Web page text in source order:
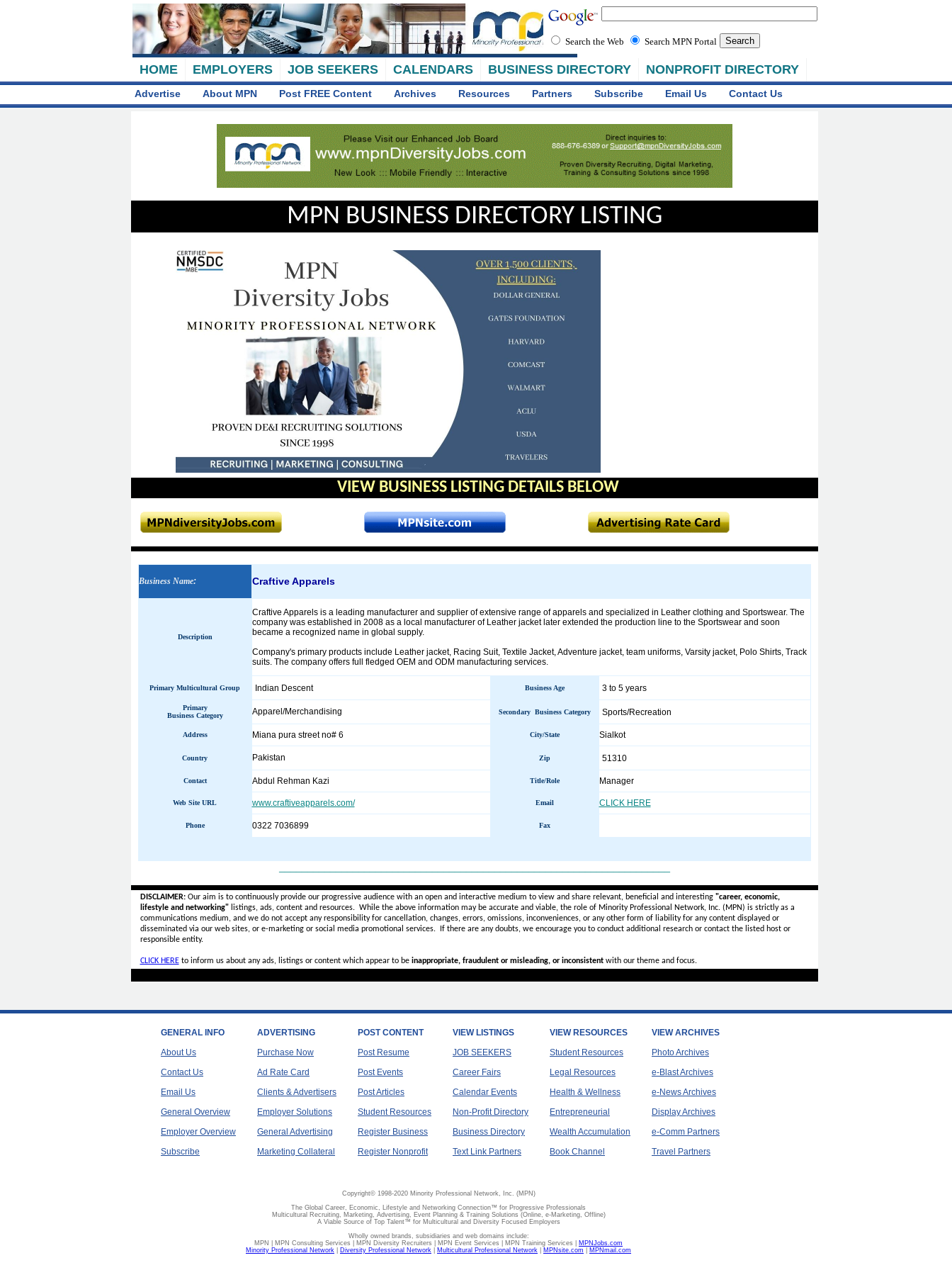
HOME EMPLOYERS JOB SEEKERS CALENDARS BUSINESS DIRECTORY NONPROFIT DIRECTORY
Search the Web Search MPN Portal
Advertise About MPN Post FREE Content Archives Resources Partners Subscribe Email Us Contact Us
MPN BUSINESS DIRECTORY LISTING
VIEW BUSINESS LISTING DETAILS BELOW
Business Name: Craftive Apparels
Description
Craftive Apparels is a leading manufacturer and supplier of extensive range of apparels and specialized in Leather clothing and Sportswear. The
company was established in 2008 as a local manufacturer of Leather jacket later extended the production line to the Sportswear and soon
became a recognized name in global supply.
Company's primary products include Leather jacket, Racing Suit, Textile Jacket, Adventure jacket, team uniforms, Varsity jacket, Polo Shirts, Track
suits. The company offers full fledged OEM and ODM manufacturing services.
Primary Multicultural Group Indian Descent Business Age 3 to 5 years
Primary
Business Category
Apparel/Merchandising Secondary Business Category Sports/Recreation
Address Miana pura street no# 6 City/State Sialkot
Country Pakistan Zip 51310
Contact Abdul Rehman Kazi Title/Role Manager
Web Site URL www.craftiveapparels.com/ Email CLICK HERE
Phone 0322 7036899 Fax
DISCLAIMER:Our aim is to continuously provide our progressive audience with an open and interactive medium to view and share relevant, beneficial and interesting "career, economic,
lifestyle and networking"listings, ads, content and resources. While the above information may be accurate and viable, the role of Minority Professional Network, Inc. (MPN) is strictly as a
communications medium, and we do not accept anyresponsibility for cancellation, changes, errors, omissions, inconveniences, or any other form of liability for any content displayed or
disseminated via our web sites, or e-marketing or social media promotional services.
If there are any doubts, we encourage you to conduct additional research or contact the listed host or
responsible entity.
CLICK HEREto inform us about any ads, listings or content which appear to be inappropriate, fraudulent or misleading, or inconsistentwith our theme and focus.
GENERAL INFO
About Us
Contact Us
Email Us
General Overview
Employer Overview
Subscribe
ADVERTISING
Purchase Now
Ad Rate Card
Clients & Advertisers
Employer Solutions
General Advertising
Marketing Collateral
POST CONTENT
Post Resume
Post Events
Post Articles
Student Resources
Register Business
Register Nonprofit
VIEW LISTINGS
JOB SEEKERS
Career Fairs
Calendar Events
Non-Profit Directory
Business Directory
Text Link Partners
VIEW RESOURCES
Student Resources
Legal Resources
Health & Wellness
Entrepreneurial
Wealth Accumulation
Book Channel
VIEW ARCHIVES
Photo Archives
e-Blast Archives
e-News Archives
Display Archives
e-Comm Partners
Travel Partners
Copyright© 1998-2020 Minority Professional Network, Inc. (MPN)
The Global Career, Economic, Lifestyle and Networking Connection™ for Progressive Professionals
Multicultural Recruiting, Marketing, Advertising, Event Planning & Training Solutions (Online, e-Marketing, Offline)
A Viable Source of Top Talent™ for Multicultural and Diversity Focused Employers
Wholly owned brands, subsidiaries and web domains include:
MPN | MPN Consulting Services | MPN Diversity Recruiters | MPN Event Services | MPN Training Services | MPNJobs.com
Minority Professional Network
Diversity Professional Network Multicultural Professional Network MPNsite.com MPNmail.com